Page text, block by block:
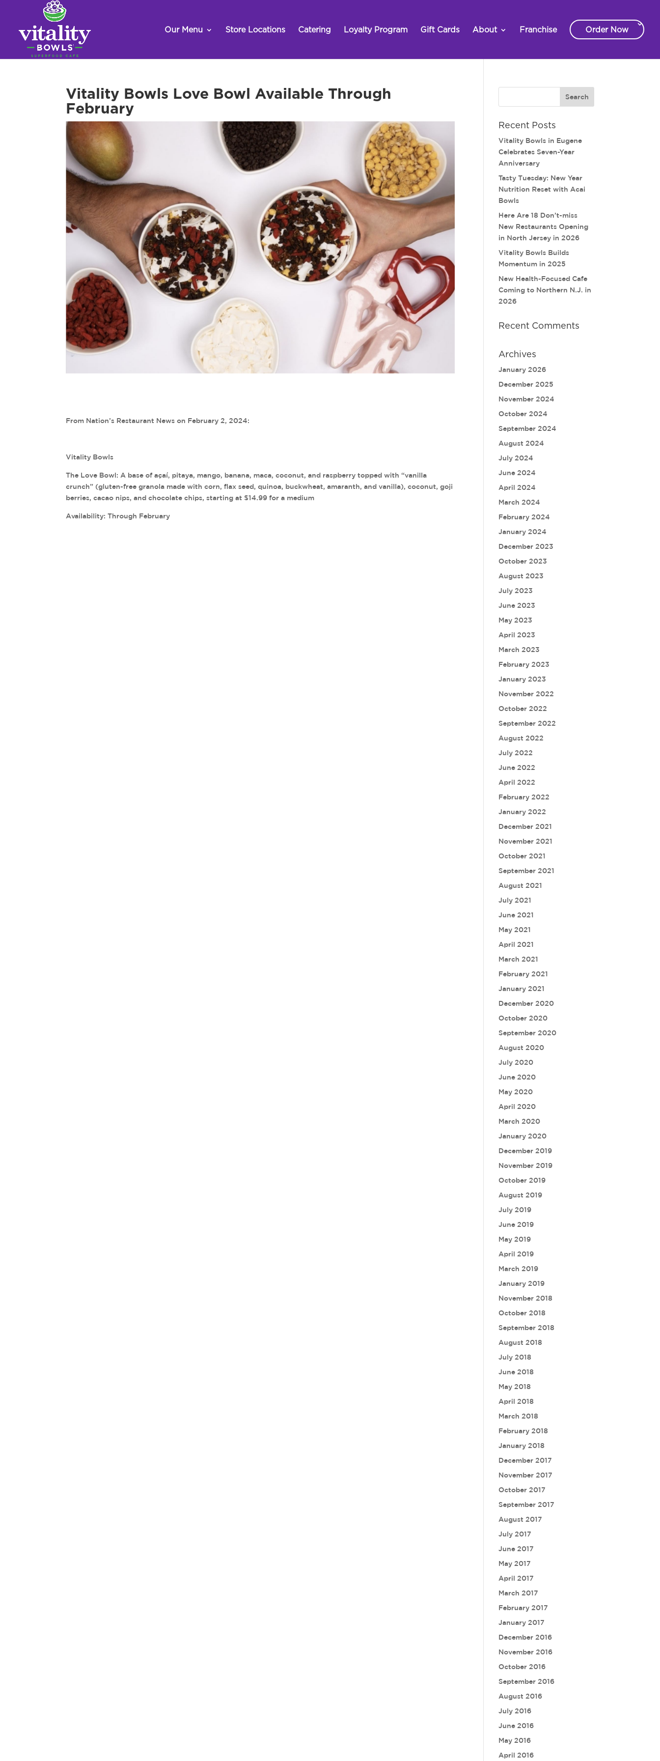
Our Menu Store Locations Catering Loyalty Program Gift Cards About Franchise Order Now
Vitality Bowls Love Bowl Available Through
February
From Nation’s Restaurant News on February 2, 2024:
Vitality Bowls
The Love Bowl: A base of açaí, pitaya, mango, banana, maca, coconut, and raspberry topped with “vanilla
crunch” (gluten-free granola made with corn, flax seed, quinoa, buckwheat, amaranth, and vanilla), coconut, goji
berries, cacao nips, and chocolate chips, starting at $14.99 for a medium
Availability: Through February
Recent Posts
Vitality Bowls in Eugene
Celebrates Seven-Year
Anniversary
Tasty Tuesday: New Year
Nutrition Reset with Acai
Bowls
Here Are 18 Don’t-miss
New Restaurants Opening
in North Jersey in 2026
Vitality Bowls Builds
Momentum in 2025
New Health-Focused Cafe
Coming to Northern N.J. in
2026
Recent Comments
Archives
January 2026
December 2025
November 2024
October 2024
September 2024
August 2024
July 2024
June 2024
April 2024
March 2024
February 2024
January 2024
December 2023
October 2023
August 2023
July 2023
June 2023
May 2023
April 2023
March 2023
February 2023
January 2023
November 2022
October 2022
September 2022
August 2022
July 2022
June 2022
April 2022
February 2022
January 2022
December 2021
November 2021
October 2021
September 2021
August 2021
July 2021
June 2021
May 2021
April 2021
March 2021
February 2021
January 2021
December 2020
October 2020
September 2020
August 2020
July 2020
June 2020
May 2020
April 2020
March 2020
January 2020
December 2019
November 2019
October 2019
August 2019
July 2019
June 2019
May 2019
April 2019
March 2019
January 2019
November 2018
October 2018
September 2018
August 2018
July 2018
June 2018
May 2018
April 2018
March 2018
February 2018
January 2018
December 2017
November 2017
October 2017
September 2017
August 2017
July 2017
June 2017
May 2017
April 2017
March 2017
February 2017
January 2017
December 2016
November 2016
October 2016
September 2016
August 2016
July 2016
June 2016
May 2016
April 2016